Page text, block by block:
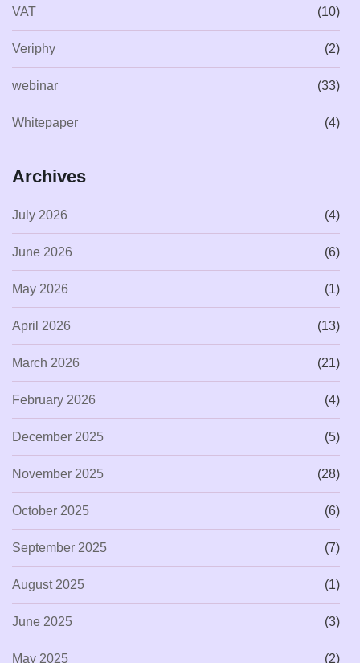
VAT (10)
Veriphy (2)
webinar (33)
Whitepaper (4)
Archives
July 2026 (4)
June 2026 (6)
May 2026 (1)
April 2026 (13)
March 2026 (21)
February 2026 (4)
December 2025 (5)
November 2025 (28)
October 2025 (6)
September 2025 (7)
August 2025 (1)
June 2025 (3)
May 2025 (2)